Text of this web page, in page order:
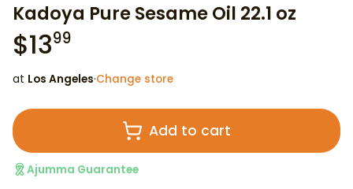
Kadoya Pure Sesame Oil 22.1 oz
$1399
at Los Angeles·Change store
Add to cart
Ajumma Guarantee